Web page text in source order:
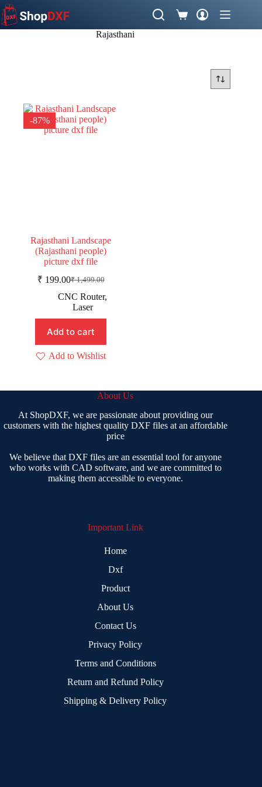
Skip
to
content
Shopping
cart
Rajasthani
-87%
Rajasthani Landscape
(Rajasthani people)
picture dxf file
₹1,499.00
Original
price
was:
₹ 1,499.00.
₹ 199.00Current
price
is:
₹ 199.00.
CNC Router,
Laser
Add to cart
Add to Wishlist
About Us
At ShopDXF, we are passionate about providing our
customers with the highest quality DXF files at an affordable
price
We believe that DXF files are an essential tool for anyone
who works with CAD software, and we are committed to
making them accessible to everyone.
Important Link
Home
Dxf
Product
About Us
Contact Us
Privacy Policy
Terms and Conditions
Return and Refund Policy
Shipping & Delivery Policy